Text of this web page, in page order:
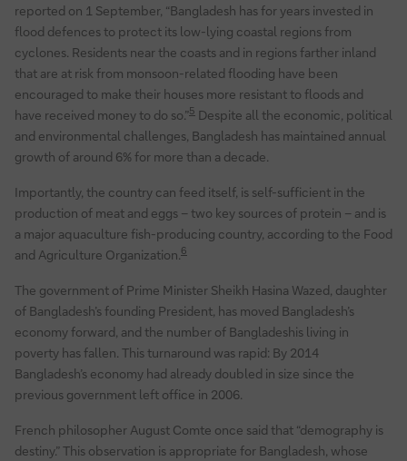
reported on 1 September, “Bangladesh has for years invested in
flood defences to protect its low-lying coastal regions from
cyclones. Residents near the coasts and in regions farther inland
that are at risk from monsoon-related flooding have been
encouraged to make their houses more resistant to floods and
have received money to do so.”5 Despite all the economic, political
and environmental challenges, Bangladesh has maintained annual
growth of around 6% for more than a decade.
Importantly, the country can feed itself, is self-sufficient in the
production of meat and eggs – two key sources of protein – and is
a major aquaculture fish-producing country, according to the Food
and Agriculture Organization. 6
The government of Prime Minister Sheikh Hasina Wazed, daughter
of Bangladesh’s founding President, has moved Bangladesh’s
economy forward, and the number of Bangladeshis living in
poverty has fallen. This turnaround was rapid: By 2014
Bangladesh’s economy had already doubled in size since the
previous government left office in 2006.
French philosopher August Comte once said that “demography is
destiny.” This observation is appropriate for Bangladesh, whose